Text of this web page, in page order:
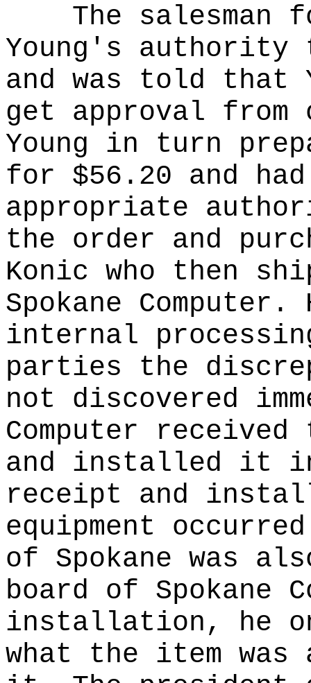
The salesman
Young's authority
and was told that
get approval
Young in turn
for $56.20 and
appropriate
the order and
Konic who then
Spokane
internal
parties the
not discovered
Computer
and installed it
receipt and
equipment
of Spokane was
board of Spokane
installation, he
what the item was